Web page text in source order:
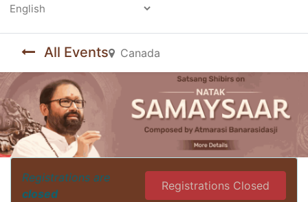
All Events Canada
Registrations are
closed
Registrations Closed